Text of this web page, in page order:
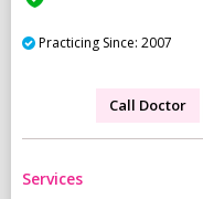
Practicing Since: 2007
Call Doctor
Services